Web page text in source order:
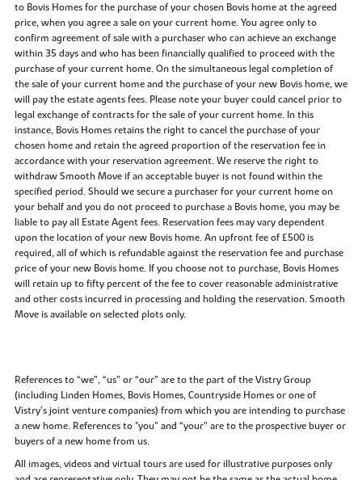
to Bovis Homes for the purchase of your chosen Bovis home at the agreed
price, when you agree a sale on your current home. You agree only to
confirm agreement of sale with a purchaser who can achieve an exchange
within 35 days and who has been financially qualified to proceed with the
purchase of your current home. On the simultaneous legal completion of
the sale of your current home and the purchase of your new Bovis home, we
will pay the estate agents fees. Please note your buyer could cancel prior to
legal exchange of contracts for the sale of your current home. In this
instance, Bovis Homes retains the right to cancel the purchase of your
chosen home and retain the agreed proportion of the reservation fee in
accordance with your reservation agreement. We reserve the right to
withdraw Smooth Move if an acceptable buyer is not found within the
specified period. Should we secure a purchaser for your current home on
your behalf and you do not proceed to purchase a Bovis home, you may be
liable to pay all Estate Agent fees. Reservation fees may vary dependent
upon the location of your new Bovis home. An upfront fee of £500 is
required, all of which is refundable against the reservation fee and purchase
price of your new Bovis home. If you choose not to purchase, Bovis Homes
will retain up to fifty percent of the fee to cover reasonable administrative
and other costs incurred in processing and holding the reservation. Smooth
Move is available on selected plots only.
References to “we”, “us” or “our” are to the part of the Vistry Group
(including Linden Homes, Bovis Homes, Countryside Homes or one of
Vistry’s joint venture companies) from which you are intending to purchase
a new home. References to "you” and “your” are to the prospective buyer or
buyers of a new home from us.
All images, videos and virtual tours are used for illustrative purposes only